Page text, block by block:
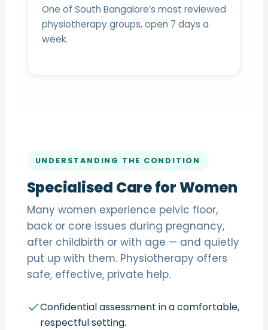
One of South Bangalore’s most reviewed
physiotherapy groups, open 7 days a
week.
UNDERSTANDING THE CONDITION
Specialised Care for Women
Many women experience pelvic floor,
back or core issues during pregnancy,
after childbirth or with age — and quietly
put up with them. Physiotherapy offers
safe, effective, private help.
Confidential assessment in a comfortable,
respectful setting.